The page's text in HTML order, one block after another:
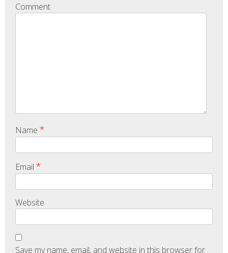
Comment
Name *
Email *
Website
Save my name, email, and website in this browser for